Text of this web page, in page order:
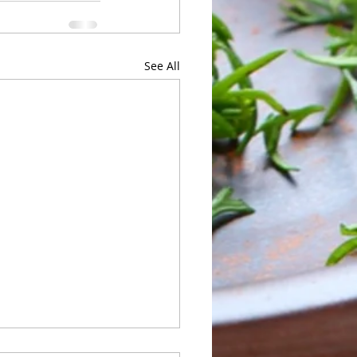
See All